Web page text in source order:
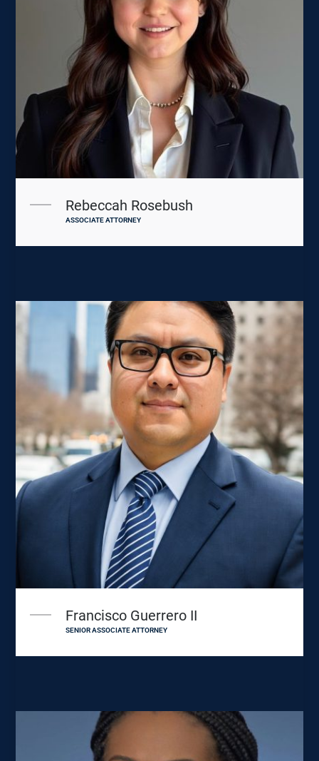
Rebeccah Rosebush
ASSOCIATE ATTORNEY
Francisco Guerrero II
SENIOR ASSOCIATE ATTORNEY